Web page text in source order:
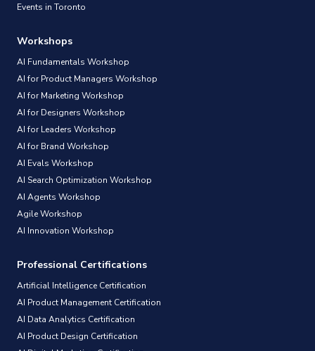
Events in Toronto
Workshops
AI Fundamentals Workshop
AI for Product Managers Workshop
AI for Marketing Workshop
AI for Designers Workshop
AI for Leaders Workshop
AI for Brand Workshop
AI Evals Workshop
AI Search Optimization Workshop
AI Agents Workshop
Agile Workshop
AI Innovation Workshop
Professional Certifications
Artificial Intelligence Certification
AI Product Management Certification
AI Data Analytics Certification
AI Product Design Certification